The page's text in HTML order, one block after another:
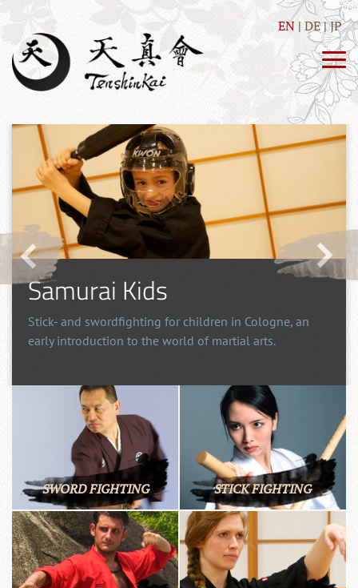
EN DE JP
Martial Arts for kids
The development of body and mind with fun exercises
but also a good measure of discipline.
SWORD FIGHTING STICK FIGHTING